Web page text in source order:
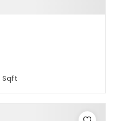
Sqft